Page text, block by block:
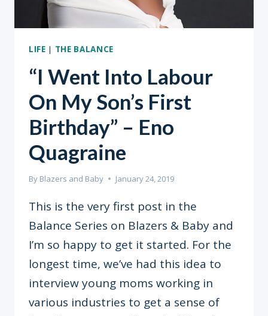
LIFE | THE BALANCE
“I Went Into Labour
On My Son’s First
Birthday” – Eno
Quagraine
By Blazers and Baby January 24, 2019
This is the very first post in the
Balance Series on Blazers & Baby and
I’m so happy to get it started. For the
longest time, we’ve had this idea to
interview young moms working in
various industries to get a sense of